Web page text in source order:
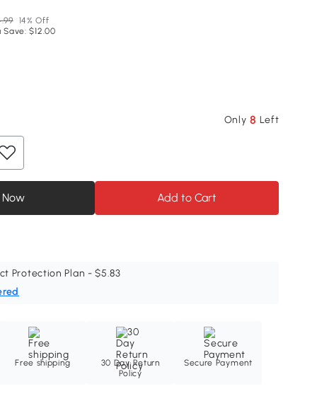
14% Off
Save: $12.00
Only 8Left
Now Add to Cart
Protection Plan - $5.83
Free shipping
30 Day Return
Policy
Secure Payment